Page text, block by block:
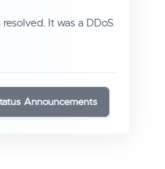
resolved. It was a DDoS
Announcements